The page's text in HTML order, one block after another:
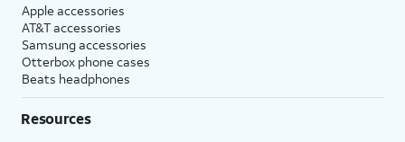
Apple accessories
AT&T accessories
Samsung accessories
Otterbox phone cases
Beats headphones
Resources